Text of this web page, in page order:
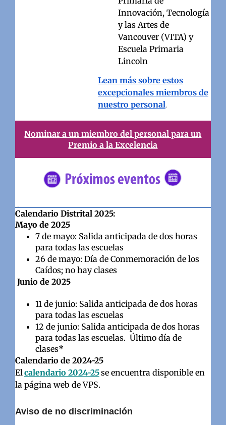
Innovación, Tecnología
y las Artes de
Vancouver (VITA) y
Escuela Primaria
Lincoln
Lean más sobre estos
excepcionales miembros de
nuestro personal.
Nominar a un miembro del personal para un
Premio a la Excelencia
#5682C2
Calendario Distrital 2025:
Mayo de 2025
7 de mayo: Salida anticipada de dos horas
para todas las escuelas
26 de mayo: Día de Conmemoración de los
Caídos; no hay clases
Junio de 2025
11 de junio: Salida anticipada de dos horas
para todas las escuelas
12 de junio: Salida anticipada de dos horas
para todas las escuelas. Último día de
clases*
Calendario de 2024-25
El calendario 2024-25se encuentra disponible en
la página web de VPS.
Aviso de no discriminación